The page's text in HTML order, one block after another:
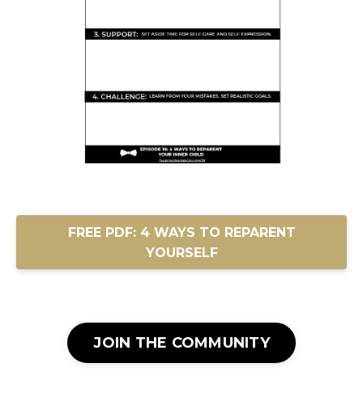
FREE PDF: 4 WAYS TO REPARENT
YOURSELF
JOIN THE COMMUNITY